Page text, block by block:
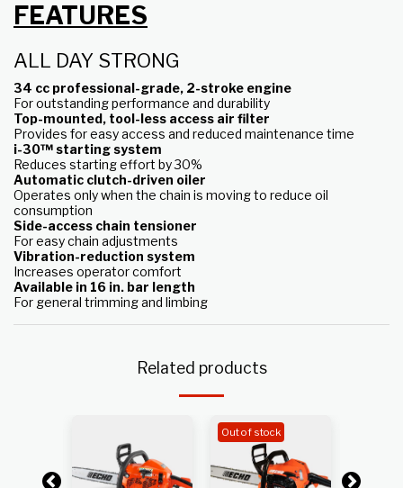
FEATURES
ALL DAY STRONG
34 cc professional-grade, 2-stroke engine
For outstanding performance and durability
Top-mounted, tool-less access air filter
Provides for easy access and reduced maintenance time
i-30™ starting system
Reduces starting effort by 30%
Automatic clutch-driven oiler
Operates only when the chain is moving to reduce oil
consumption
Side-access chain tensioner
For easy chain adjustments
Vibration-reduction system
Increases operator comfort
Available in 16 in. bar length
For general trimming and limbing
Related products
Out of stock